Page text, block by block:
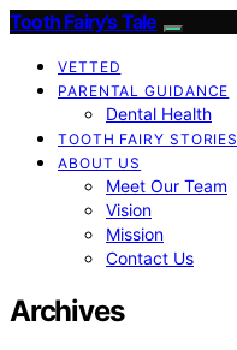
Tooth Fairy’s Tale
VETTED
PARENTAL GUIDANCE
Dental Health
TOOTH FAIRY STORIES
ABOUT US
Meet Our Team
Vision
Mission
Contact Us
Archives